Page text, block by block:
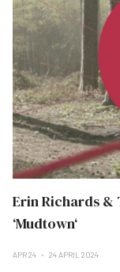
Erin Richards &
‘Mudtown‘
APR 24 24 APRIL 2024